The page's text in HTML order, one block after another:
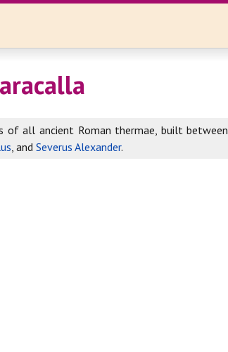
of all ancient Roman thermae, built
, and Severus Alexander.